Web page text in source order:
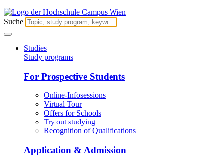
Suche
Studies
Study programs
For Prospective Students
Online-Infosessions
Virtual Tour
Offers for Schools
Try out studying
Recognition of Qualifications
Application & Admission